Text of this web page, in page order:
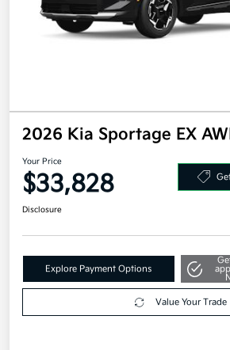
2026 Kia Sportage EX
Your Price
$33,828
Disclosure
Explore Payment Options
Value Your Trade